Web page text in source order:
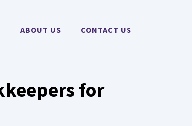
ABOUT US CONTACT US
for